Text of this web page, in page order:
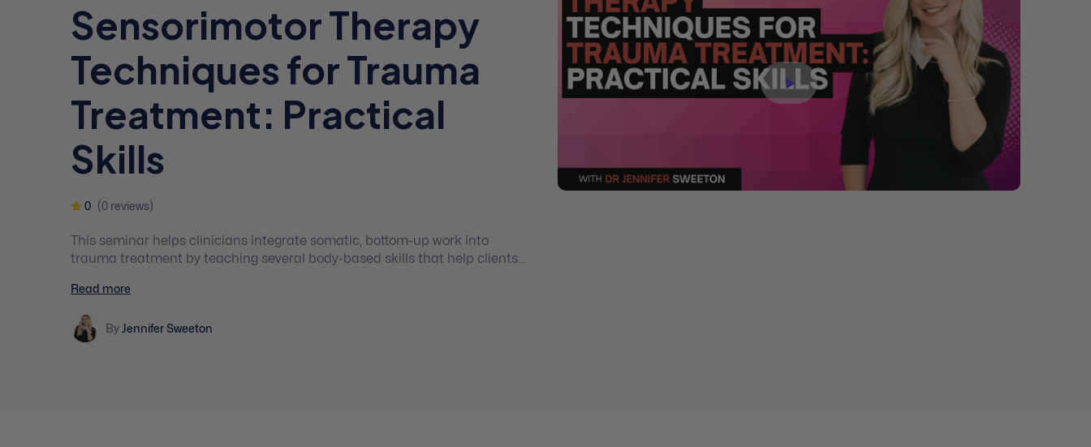
Sensorimotor Therapy
Techniques for Trauma
Treatment: Practical
Skills
0 (0 reviews)
This seminar helps clinicians integrate somatic, bottom-up work into
trauma treatment by teaching several body-based skills that help clients
regulate their nervous system!
Read more
ByJennifer Sweeton